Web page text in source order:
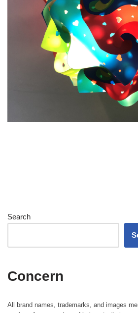
Search
Concern
All brand names, trademarks, and images